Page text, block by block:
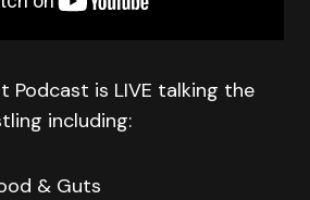
Podcast is LIVE talking the
including:
& Guts